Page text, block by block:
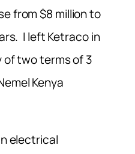
from $8 million to
I left Ketraco in
of two terms of 3
Kenya
electrical